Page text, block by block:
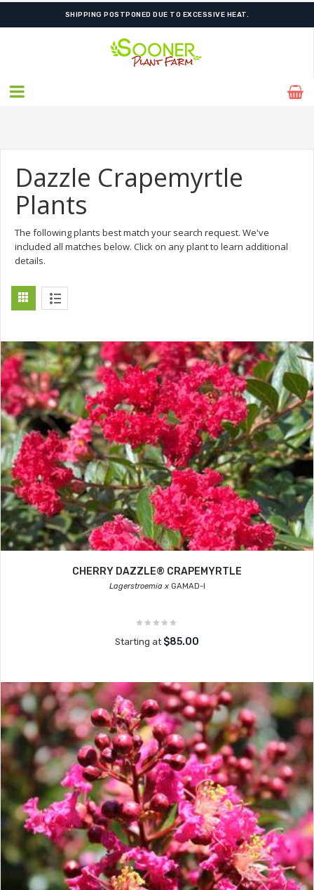
SHIPPING POSTPONED DUE TO EXCESSIVE HEAT.
Dazzle Crapemyrtle
Plants
The following plants best match your search request. We've
included all matches below. Click on any plant to learn additional
details.
CHERRY DAZZLE® CRAPEMYRTLE
Lagerstroemia xGAMAD-I
Starting at $85.00